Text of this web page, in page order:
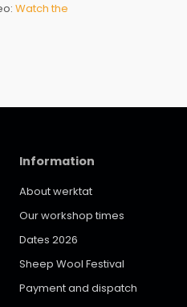
Watch the
Information
About werktat
Our workshop times
Dates 2026
Sheep Wool Festival
Payment and dispatch